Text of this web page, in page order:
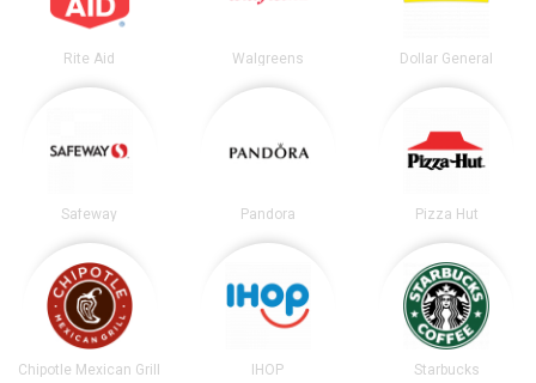
Rite Aid Walgreens Dollar General
Safeway Pandora Pizza Hut
Chipotle Mexican Grill IHOP Starbucks